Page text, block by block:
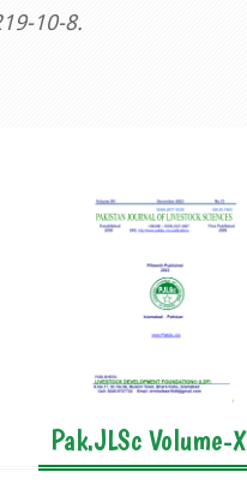
10-8.
Pak.JLSc Volume-